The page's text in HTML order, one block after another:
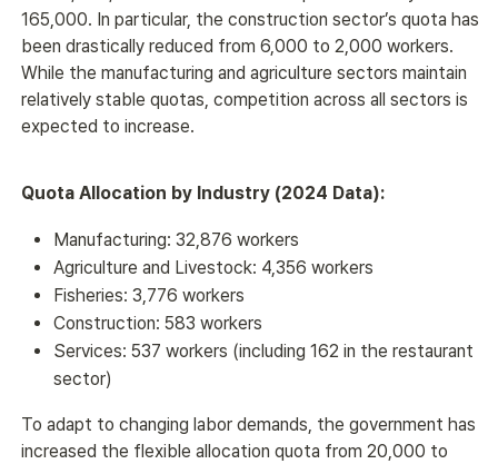
165,000. In particular, the construction sector’s quota has
been drastically reduced from 6,000 to 2,000 workers.
While the manufacturing and agriculture sectors maintain
relatively stable quotas, competition across all sectors is
expected to increase.
Quota Allocation by Industry (2024 Data):
Manufacturing: 32,876 workers
Agriculture and Livestock: 4,356 workers
Fisheries: 3,776 workers
Construction: 583 workers
Services: 537 workers (including 162 in the restaurant
sector)
To adapt to changing labor demands, the government has
increased the flexible allocation quota from 20,000 to